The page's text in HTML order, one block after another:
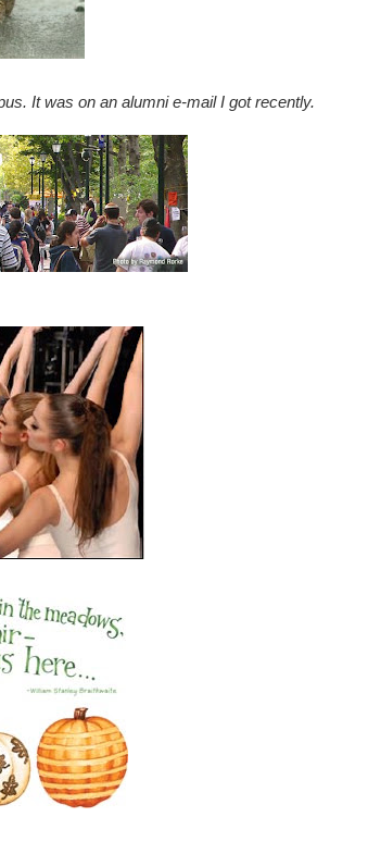
It was on an alumni e-mail I got recently.